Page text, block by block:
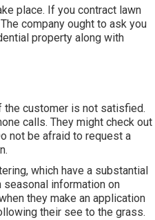
place. If you contract lawn
company ought to ask you
property along with
the customer is not satisfied.
calls. They might check out
not be afraid to request a
which have a substantial
information on
they make an application
their see to the grass.